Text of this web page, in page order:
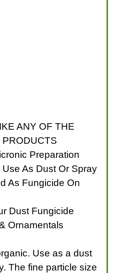
ANY OF THE
Preparation
As Dust Or Spray
As Fungicide On
Dust Fungicide
Ornamentals
Use as a dust
The fine particle size